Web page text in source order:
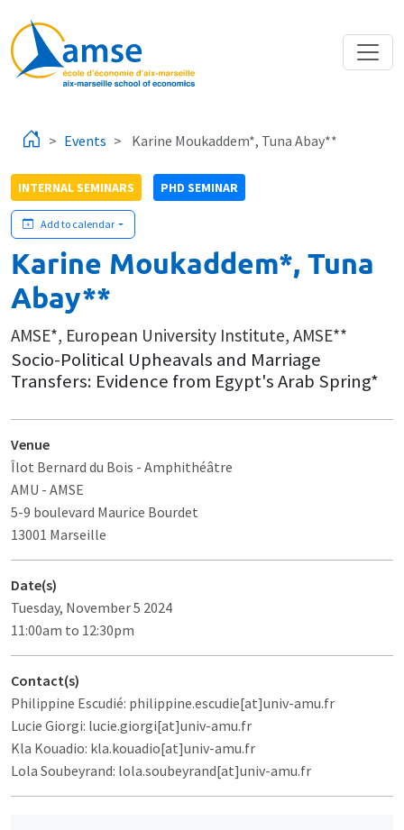
Events Karine Moukaddem*, Tuna Abay**
INTERNAL SEMINARS PHD SEMINAR
Add to calendar
Karine Moukaddem*, Tuna
Abay**
AMSE*, European University Institute, AMSE**
Socio-Political Upheavals and Marriage
Transfers: Evidence from Egypt's Arab Spring*
Venue
Îlot Bernard du Bois - Amphithéâtre
AMU - AMSE
5-9 boulevard Maurice Bourdet
13001 Marseille
Date(s)
Tuesday, November 5 2024
11:00am to 12:30pm
Contact(s)
Philippine Escudié: philippine.escudie[at]univ-amu.fr
Lucie Giorgi: lucie.giorgi[at]univ-amu.fr
Kla Kouadio: kla.kouadio[at]univ-amu.fr
Lola Soubeyrand: lola.soubeyrand[at]univ-amu.fr